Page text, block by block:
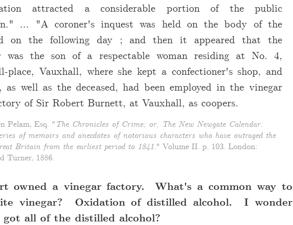
attracted a considerable portion of the public
... "A coroner's inquest was held on the body of the
on the following day ; and then it appeared that the
was the son of a respectable woman residing at No. 4,
place, Vauxhall, where she kept a confectioner's shop, and
as well as the deceased, had been employed in the vinegar
of Sir Robert Burnett, at Vauxhall, as coopers.
Pelam, Esq. " The Chronicles of Crime; or, The New Newgate Calendar.
of memoirs and anecdotes of notorious characters who have outraged the
Britain from the earliest period to 1841." Volume II. p. 103. London:
Turner, 1886.
owned a vinegar factory. What's a common way to
vinegar? Oxidation of distilled alcohol. I wonder
got all of the distilled alcohol?